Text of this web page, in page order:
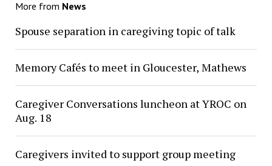
More from News
Spouse separation in caregiving topic of talk
Memory Cafés to meet in Gloucester, Mathews
Caregiver Conversations luncheon at YROC on
Aug. 18
Caregivers invited to support group meeting